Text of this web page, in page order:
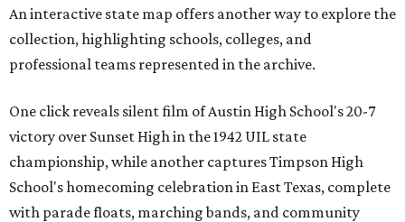
An interactive state map offers another way to explore the
collection, highlighting schools, colleges, and
professional teams represented in the archive.
One click reveals silent film of Austin High School's 20-7
victory over Sunset High in the 1942 UIL state
championship, while another captures Timpson High
School's homecoming celebration in East Texas, complete
with parade floats, marching bands, and community